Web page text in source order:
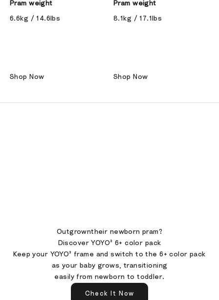
Pram weight
6.6kg / 14.6lbs
Shop Now
Pram weight
8.1kg / 17.1lbs
Shop Now
Outgrowntheir newborn pram?
Discover YOYO³ 6+ color pack
Keep your YOYO³ frame and switch to the 6+ color pack
as your baby grows, transitioning
easily from newborn to toddler.
Check It Now